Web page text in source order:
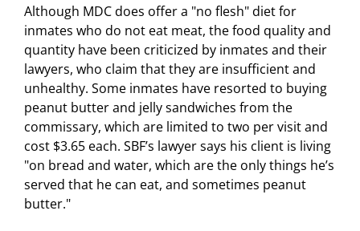
Although MDC does offer a "no flesh" diet for
inmates who do not eat meat, the food quality and
quantity have been criticized by inmates and their
lawyers, who claim that they are insufficient and
unhealthy. Some inmates have resorted to buying
peanut butter and jelly sandwiches from the
commissary, which are limited to two per visit and
cost $3.65 each. SBF’s lawyer says his client is living
"on bread and water, which are the only things he’s
served that he can eat, and sometimes peanut
butter."